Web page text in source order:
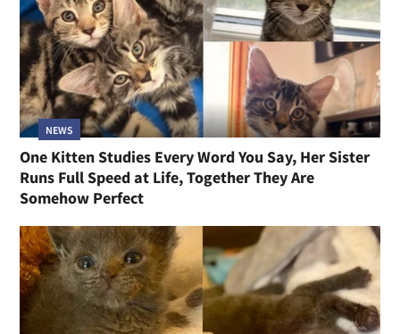
NEWS
One Kitten Studies Every Word You Say, Her Sister
Runs Full Speed at Life, Together They Are
Somehow Perfect